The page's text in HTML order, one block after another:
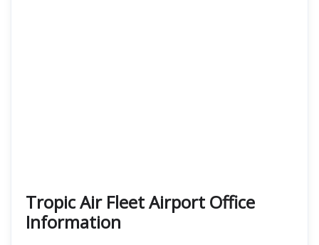
Tropic Air Fleet Airport Office
Information